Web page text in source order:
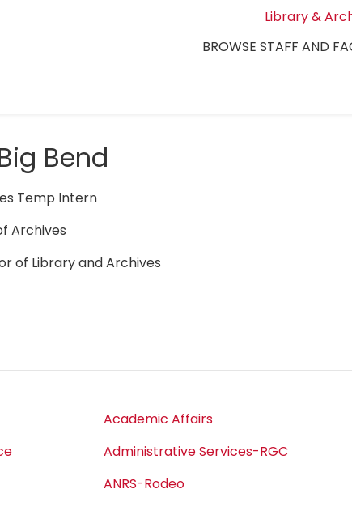
Library &
BROWSE STAFF AND
Bend
Temp Intern
Archives
of Library and Archives
Academic Affairs
Administrative Services-RGC
ANRS-Rodeo